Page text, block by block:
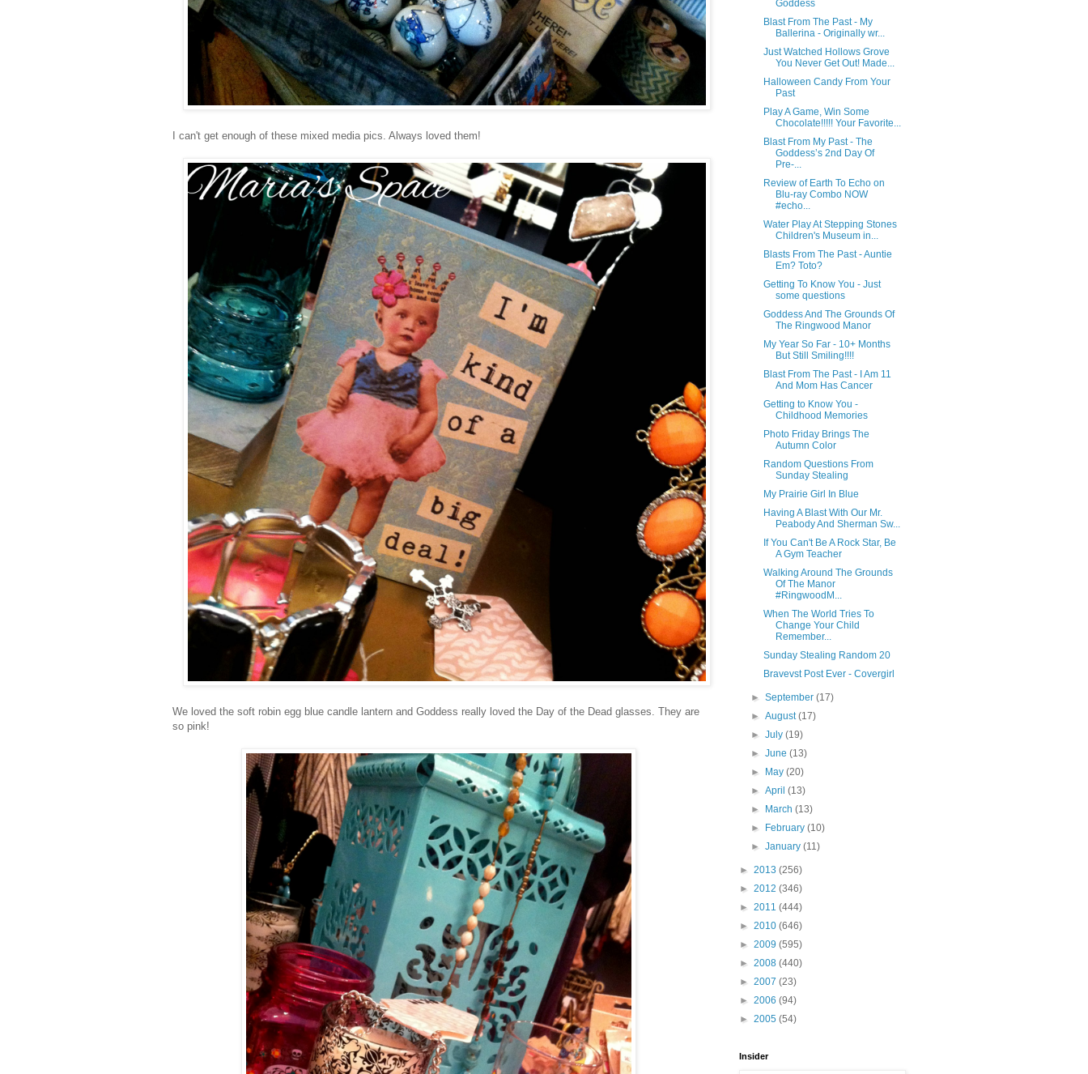
I can't get enough of these mixed media pics. Always loved them!
We loved the soft robin egg blue candle lantern and Goddess really loved the Day of the Dead glasses. They are
so pink!
Goddess
Blast From The Past - My
Ballerina - Originally wr...
Just Watched Hollows Grove
You Never Get Out! Made...
Halloween Candy From Your
Past
Play A Game, Win Some
Chocolate!!!!! Your Favorite...
Blast From My Past - The
Goddess’s 2nd Day Of
Pre-...
Review of Earth To Echo on
Blu-ray Combo NOW
#echo...
Water Play At Stepping Stones
Children's Museum in...
Blasts From The Past - Auntie
Em? Toto?
Getting To Know You - Just
some questions
Goddess And The Grounds Of
The Ringwood Manor
My Year So Far - 10+ Months
But Still Smiling!!!!
Blast From The Past - I Am 11
And Mom Has Cancer
Getting to Know You -
Childhood Memories
Photo Friday Brings The
Autumn Color
Random Questions From
Sunday Stealing
My Prairie Girl In Blue
Having A Blast With Our Mr.
Peabody And Sherman Sw...
If You Can't Be A Rock Star, Be
A Gym Teacher
Walking Around The Grounds
Of The Manor
#RingwoodM...
When The World Tries To
Change Your Child
Remember...
Sunday Stealing Random 20
Bravevst Post Ever - Covergirl
►September(17)
►August(17)
►July(19)
►June(13)
►
May(20)
►April(13)
►
March(13)
►
February(10)
►January(11)
► 2013 (256)
► 2012 (346)
► 2011 (444)
► 2010 (646)
► 2009 (595)
► 2008 (440)
► 2007 (23)
► 2006 (94)
► 2005 (54)
Insider